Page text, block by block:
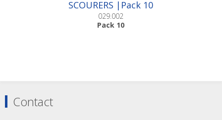
SCOURERS |Pack 10
029.002
Pack 10
Contact